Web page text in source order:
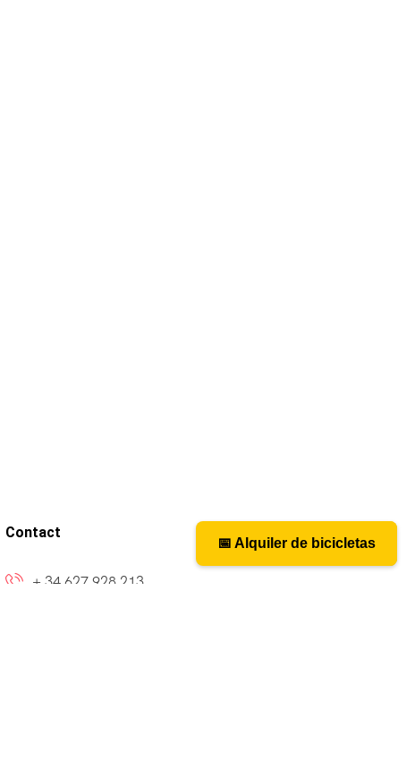
📅 Bicycle rental
Contact
+ 34 627 928 213
📅 Alquiler de bicicletas